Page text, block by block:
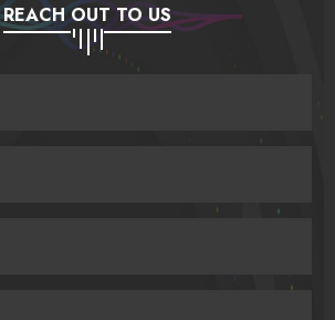
REACH OUT TO US